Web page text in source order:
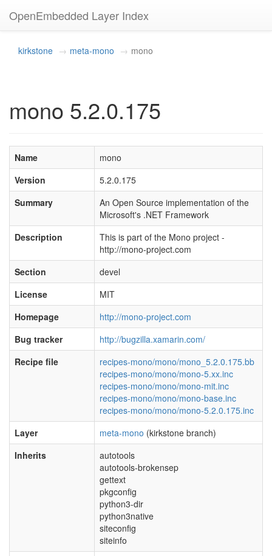
OpenEmbedded Layer Index
kirkstone meta-mono mono
mono 5.2.0.175
Name
mono
Version
5.2.0.175
Summary
An Open Source implementation of the
Microsoft's .NET Framework
Description
This is part of the Mono project -
http://mono-project.com
Section
devel
License
MIT
Homepage
http://mono-project.com
Bug tracker
http://bugzilla.xamarin.com/
Recipe file
recipes-mono/mono/mono_5.2.0.175.bb
recipes-mono/mono/mono-5.xx.inc
recipes-mono/mono/mono-mit.inc
recipes-mono/mono/mono-base.inc
recipes-mono/mono/mono-5.2.0.175.inc
Layer
meta-mono (kirkstone branch)
Inherits
autotools
autotools-brokensep
gettext
pkgconfig
python3-dir
python3native
siteconfig
siteinfo